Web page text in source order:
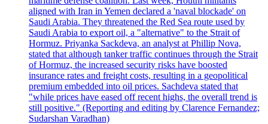
aligned with Iran in Yemen declared a 'naval blockade' on
Saudi Arabia. They threatened the Red Sea route used by
Saudi Arabia to export oil, a "alternative" to the Strait of
Hormuz. Priyanka Sackdeva, an analyst at Phillip Nova,
stated that although tanker traffic continues through the Strait
of Hormuz, the increased security risks have boosted
insurance rates and freight costs, resulting in a geopolitical
premium embedded into oil prices. Sachdeva stated that
"while prices have eased off recent highs, the overall trend is
still positive." (Reporting and editing by Clarence Fernandez;
Sudarshan Varadhan)